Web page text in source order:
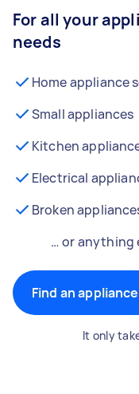
For all your
needs
Home appliance
Small appliances
Kitchen
Electrical
Broken
… or anything
Find an
It only